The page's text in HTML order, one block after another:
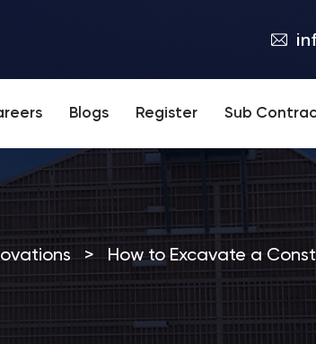
Blogs Register Sub
> How to Excavate a